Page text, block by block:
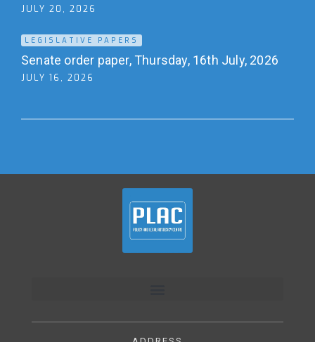
JULY 20, 2026
LEGISLATIVE PAPERS
Senate order paper, Thursday, 16th July, 2026
JULY 16, 2026